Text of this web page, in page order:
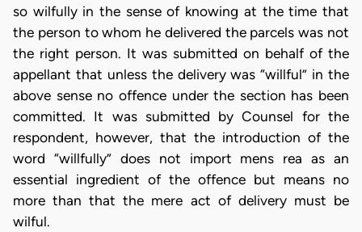
so wilfully in the sense of knowing at the time that
the person to whom he delivered the parcels was not
the right person. It was submitted on behalf of the
appellant that unless the delivery was “willful” in the
above sense no offence under the section has been
committed. It was submitted by Counsel for the
respondent, however, that the introduction of the
word “willfully” does not import mens rea as an
essential ingredient of the offence but means no
more than that the mere act of delivery must be
wilful.